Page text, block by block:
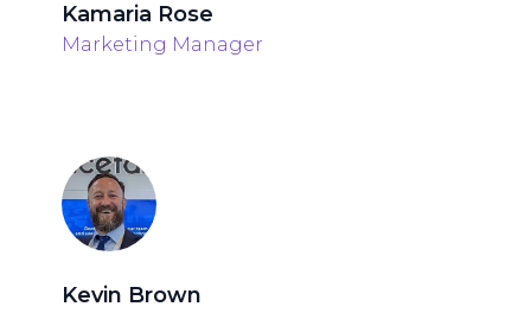
Kamaria Rose
Marketing Manager
Kevin Brown